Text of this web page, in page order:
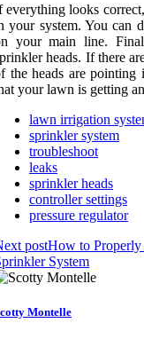
everything looks
your system. You can
your main line.
heads. If there
the heads are
your lawn is getting
lawn irrigation
sprinkler system
troubleshoot
leaks
sprinkler heads
controller settings
pressure regulator
postHow to Properly
System
Montelle